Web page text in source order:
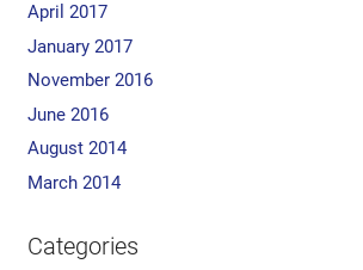
April 2017
January 2017
November 2016
June 2016
August 2014
March 2014
Categories